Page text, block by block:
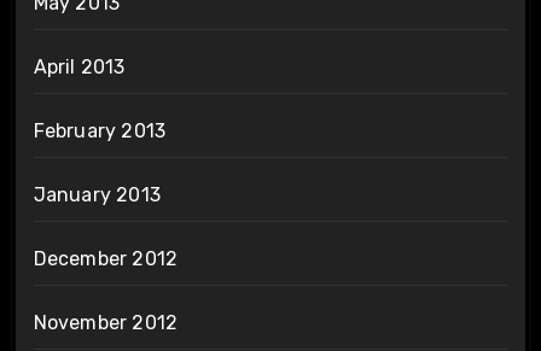
April 2013
February 2013
January 2013
December 2012
November 2012